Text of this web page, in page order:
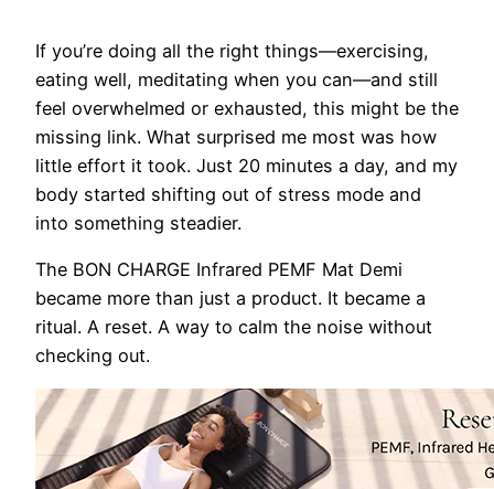
If you’re doing all the right things—exercising,
eating well, meditating when you can—and still
feel overwhelmed or exhausted, this might be the
missing link. What surprised me most was how
little effort it took. Just 20 minutes a day, and my
body started shifting out of stress mode and
into something steadier.
The BON CHARGE Infrared PEMF Mat Demi
became more than just a product. It became a
ritual. A reset. A way to calm the noise without
checking out.